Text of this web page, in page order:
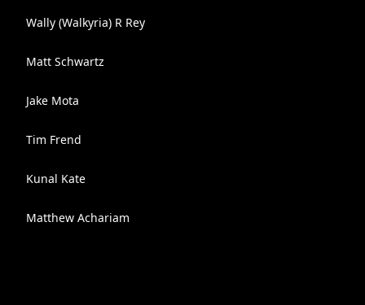
Wally (Walkyria) R Rey
Matt Schwartz
Jake Mota
Tim Frend
Kunal Kate
Matthew Achariam